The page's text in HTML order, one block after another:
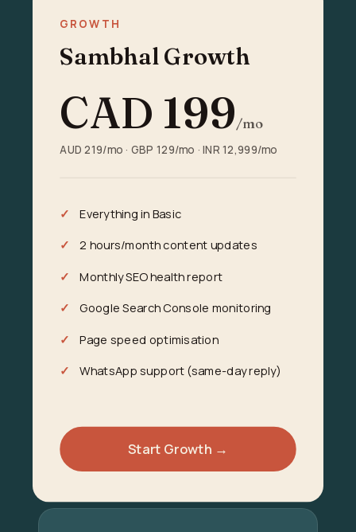
GROWTH
Sambhal Growth
CAD 199/mo
AUD 219/mo · GBP 129/mo · INR 12,999/mo
Everything in Basic
2 hours/month content updates
Monthly SEO health report
Google Search Console monitoring
Page speed optimisation
WhatsApp support (same-day reply)
Start Growth →